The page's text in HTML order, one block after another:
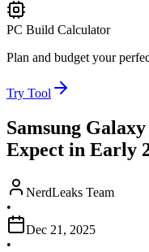
PC Build Calculator
Plan and budget your
Try Tool
Samsung
Expect in Early
NerdLeaks Team
•
Dec 21, 2025
•